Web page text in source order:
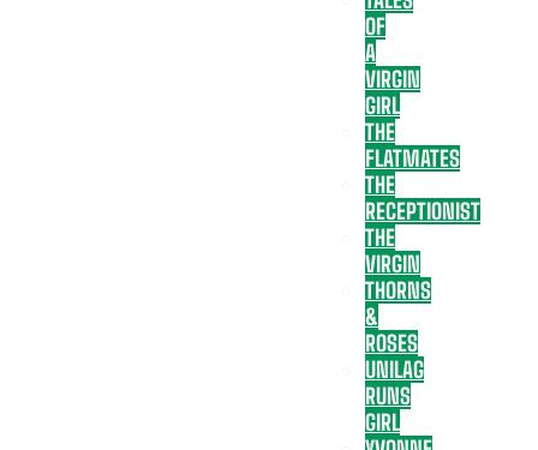
OF
A
VIRGIN
GIRL
THE
FLATMATES
THE
RECEPTIONIST
THE
VIRGIN
THORNS
&
ROSES
UNILAG
RUNS
GIRL